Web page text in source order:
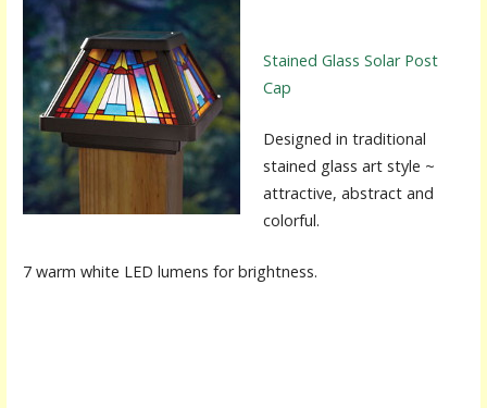
Stained Glass Solar Post
Cap
Designed in traditional
stained glass art style ~
attractive, abstract and
colorful.
7 warm white LED lumens for brightness.